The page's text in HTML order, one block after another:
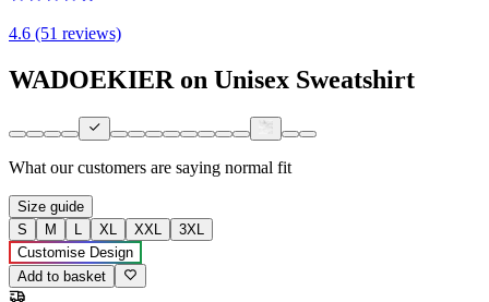
4.6 (51 reviews)
WADOEKIER on Unisex Sweatshirt
What our customers are saying normal fit
Size guide
S
M L XL XXL
3XL
Customise Design
Add to basket